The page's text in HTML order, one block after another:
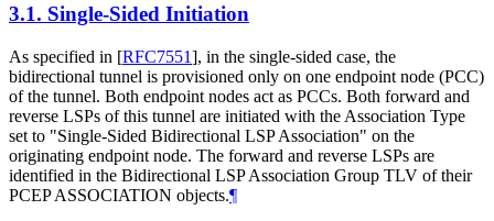
3.1. Single-Sided Initiation
As specified in [RFC7551], in the single-sided case, the
bidirectional tunnel is provisioned only on one endpoint node (PCC)
of the tunnel. Both endpoint nodes act as PCCs. Both forward and
reverse LSPs of this tunnel are initiated with the Association Type
set to "Single-Sided Bidirectional LSP Association" on the
originating endpoint node. The forward and reverse LSPs are
identified in the Bidirectional LSP Association Group TLV of their
PCEP ASSOCIATION objects.¶